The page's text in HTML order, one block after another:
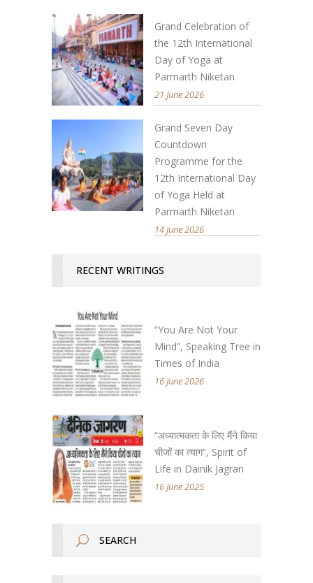
Grand Celebration of
the 12th International
Day of Yoga at
Parmarth Niketan
21 June 2026
Grand Seven Day
Countdown
Programme for the
12th International Day
of Yoga Held at
Parmarth Niketan
14 June 2026
RECENT WRITINGS
“You Are Not Your
Mind”, Speaking Tree in
Times of India
16 June 2026
“अध्यात्मकता के लिए मैंने किया
चीजों का त्याग”, Spirit of
Life in Dainik Jagran
16 June 2025